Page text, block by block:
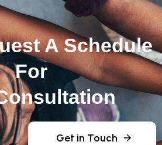
A Schedule
For
Get in Touch